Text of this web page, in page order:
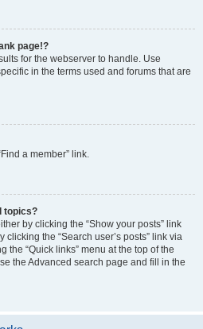
page!?
for the webserver to handle. Use
in the terms used and forums that are
a member” link.
topics?
by clicking the “Show your posts” link
the “Search user’s posts” link via
the “Quick links” menu at the top of the
the Advanced search page and fill in the